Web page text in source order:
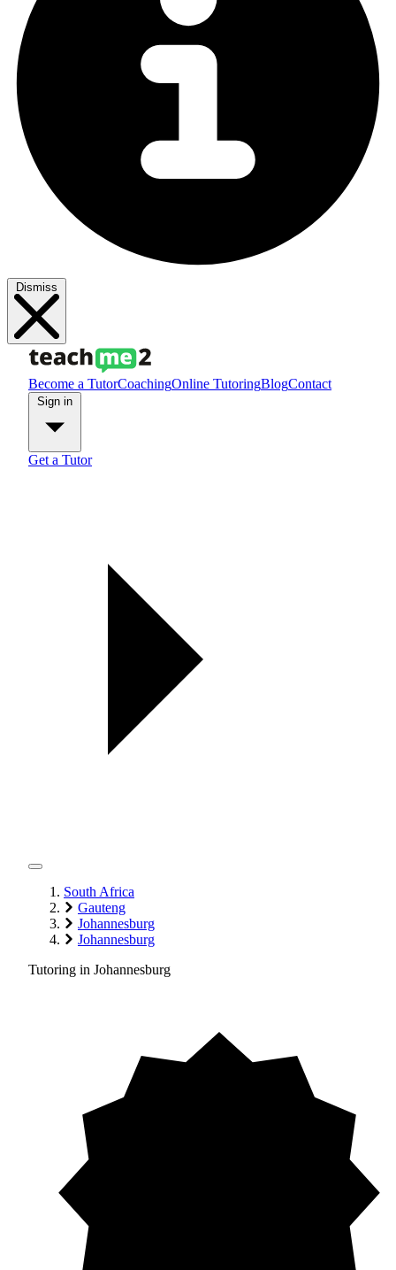
Dismiss
Become a TutorCoachingOnline TutoringBlogContact
Get a Tutor
South Africa
Gauteng
Johannesburg
Johannesburg
Tutoring in Johannesburg